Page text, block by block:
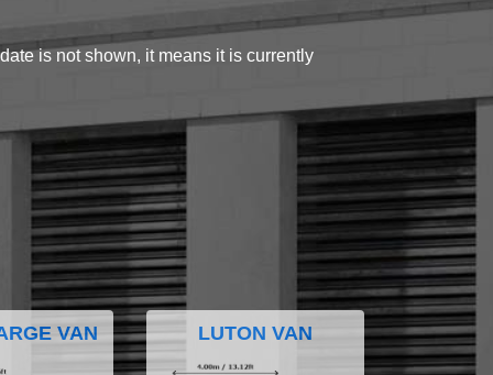
is not shown, it means it is currently
VAN LUTON VAN